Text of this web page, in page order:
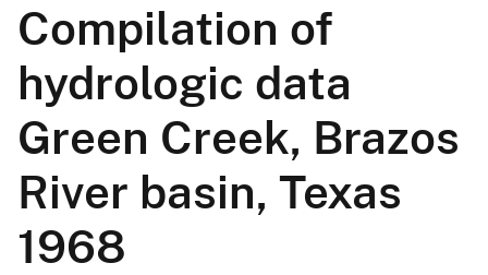
Compilation of
hydrologic data
Green Creek, Brazos
River basin, Texas
1968